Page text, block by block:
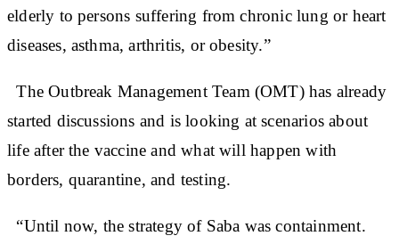
elderly to persons suffering from chronic lung or heart
diseases, asthma, arthritis, or obesity.”
The Outbreak Management Team (OMT) has already
started discussions and is looking at scenarios about
life after the vaccine and what will happen with
borders, quarantine, and testing.
“Until now, the strategy of Saba was containment.